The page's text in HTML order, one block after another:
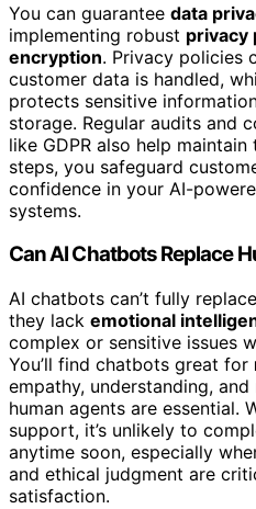
You can guarantee data
implementing robust privacy
encryption. Privacy policies
customer data is handled,
protects sensitive
storage. Regular audits and
like GDPR also help
steps, you safeguard
confidence in your AI-
systems.
Can AI Chatbots Replace
AI chatbots can’t fully replace
they lack emotional
complex or sensitive issues
You’ll find chatbots great for
empathy, understanding,
human agents are essential.
support, it’s unlikely to
anytime soon, especially
and ethical judgment are
satisfaction.